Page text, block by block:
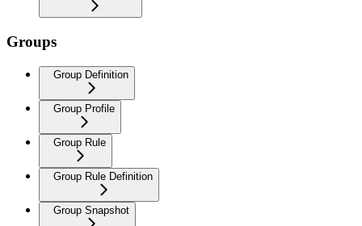
Groups
Group Definition
Group Profile
Group Rule
Group Rule Definition
Group Snapshot